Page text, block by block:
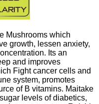
Mushrooms which
growth, lessen anxiety,
Its an
and improves
Fight cancer cells and
system, promotes
of B vitamins. Maitake
levels of diabetics,